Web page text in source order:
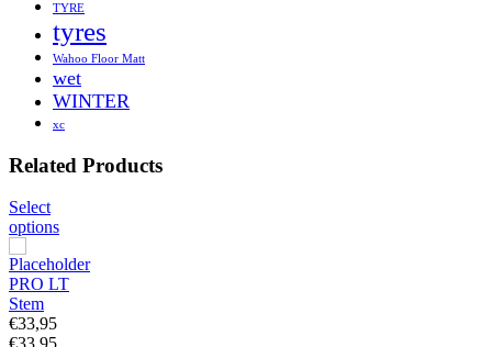
TYRE
tyres
Wahoo Floor Matt
wet
WINTER
xc
Related Products
Select
options
PRO LT
Stem
€33,95